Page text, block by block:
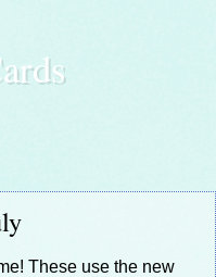
These use the new